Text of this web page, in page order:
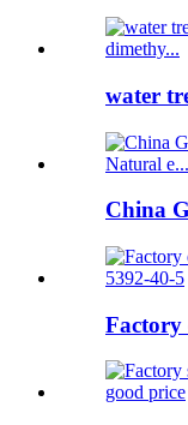
water
China
Factory